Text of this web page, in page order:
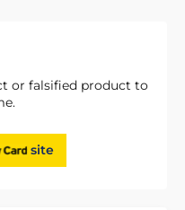
or falsified product to
site